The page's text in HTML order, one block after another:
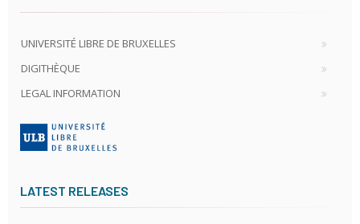
UNIVERSITÉ LIBRE DE BRUXELLES
DIGITHÈQUE
LEGAL INFORMATION
LATEST RELEASES